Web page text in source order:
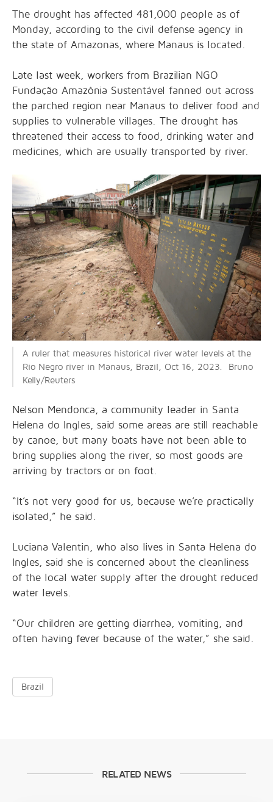
The drought has affected 481,000 people as of
Monday, according to the civil defense agency in
the state of Amazonas, where Manaus is located.
Late last week, workers from Brazilian NGO
Fundação Amazônia Sustentável fanned out across
the parched region near Manaus to deliver food and
supplies to vulnerable villages. The drought has
threatened their access to food, drinking water and
medicines, which are usually transported by river.
A ruler that measures historical river water levels at the
Rio Negro river in Manaus, Brazil, Oct 16, 2023. Bruno
Kelly/Reuters
Nelson Mendonca, a community leader in Santa
Helena do Ingles, said some areas are still reachable
by canoe, but many boats have not been able to
bring supplies along the river, so most goods are
arriving by tractors or on foot.
“It’s not very good for us, because we’re practically
isolated,” he said.
Luciana Valentin, who also lives in Santa Helena do
Ingles, said she is concerned about the cleanliness
of the local water supply after the drought reduced
water levels.
“Our children are getting diarrhea, vomiting, and
often having fever because of the water,” she said.
Brazil
RELATED NEWS